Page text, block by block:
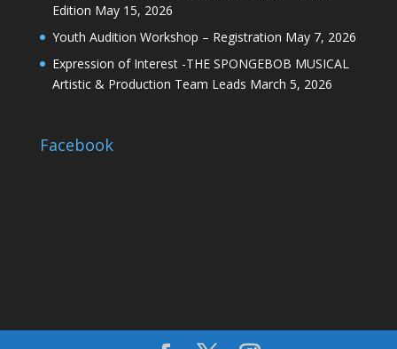
Edition May 15, 2026
Youth Audition Workshop – Registration May 7, 2026
Expression of Interest -THE SPONGEBOB MUSICAL
Artistic & Production Team Leads March 5, 2026
Facebook